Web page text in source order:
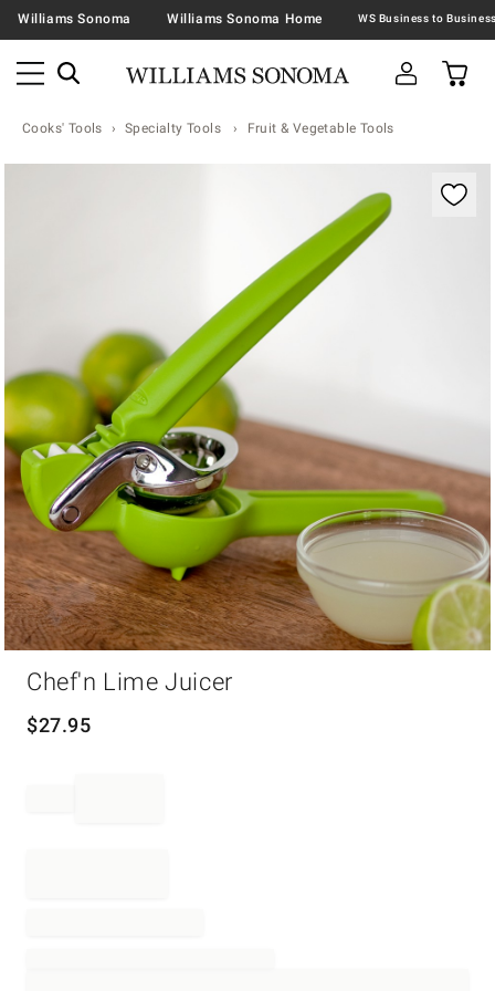
Williams Sonoma Williams Sonoma Home
Cooks' Tools Specialty Tools Fruit & Vegetable Tools
Chef'n Lime Juicer
$27.95